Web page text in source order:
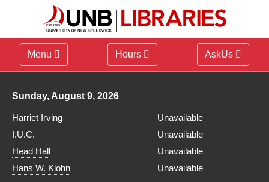
Menu Hours AskUs
Library hours for
Sunday, August 9, 2026
Harriet Irving
Unavailable
I.U.C.
Unavailable
Head Hall
Unavailable
Hans W. Klohn
Unavailable